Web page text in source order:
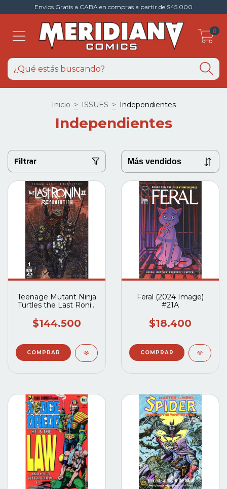
Envios Gratis a CABA en compras a partir de $45.000
0
Inicio > ISSUES > Independientes
Independientes
Filtrar
Teenage Mutant Ninja
Turtles the Last Ronin
IDW) #1B al #5B
Completo
$144.500
Feral (2024 Image)
#21A
$18.400